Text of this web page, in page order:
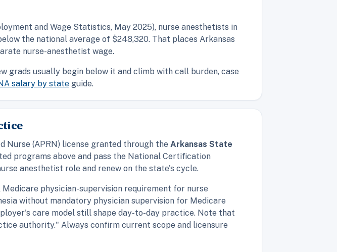
and Wage Statistics, May 2025), nurse anesthetists in
the national average of $248,320. That places Arkansas
nurse-anesthetist wage.
grads usually begin below it and climb with call burden, case
salary by state guide.
Nurse (APRN) license granted through the Arkansas State
programs above and pass the National Certification
anesthetist role and renew on the state's cycle.
physician-supervision requirement for nurse
without mandatory physician supervision for Medicare
care model still shape day-to-day practice. Note that
authority." Always confirm current scope and licensure